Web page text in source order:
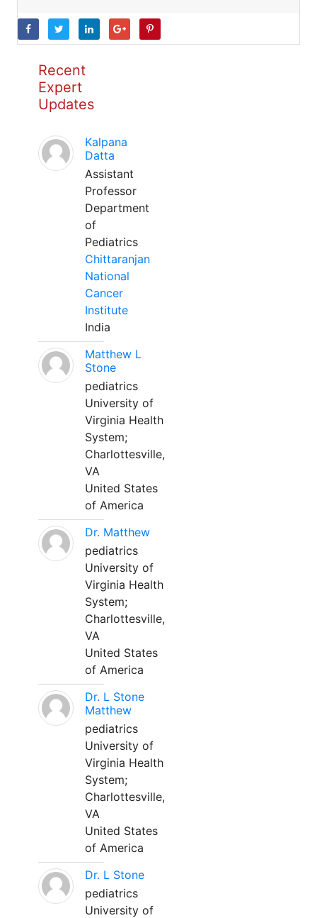
Recent
Expert
Updates
Kalpana
Datta
Assistant
Professor
Department
of
Pediatrics
Chittaranjan
National
Cancer
Institute
India
Matthew L
Stone
pediatrics
University of
Virginia Health
System;
Charlottesville,
VA
United States
of America
Dr. Matthew
pediatrics
University of
Virginia Health
System;
Charlottesville,
VA
United States
of America
Dr. L Stone
Matthew
pediatrics
University of
Virginia Health
System;
Charlottesville,
VA
United States
of America
Dr. L Stone
pediatrics
University of